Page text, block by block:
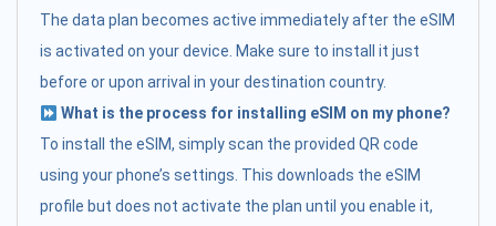
The data plan becomes active immediately after the eSIM
is activated on your device. Make sure to install it just
before or upon arrival in your destination country.
What is the process for installing eSIM on my phone?
To install the eSIM, simply scan the provided QR code
using your phone’s settings. This downloads the eSIM
profile but does not activate the plan until you enable it,